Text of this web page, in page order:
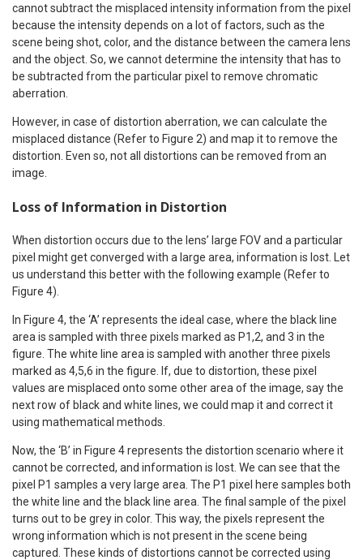
cannot subtract the misplaced intensity information from the pixel
because the intensity depends on a lot of factors, such as the
scene being shot, color, and the distance between the camera lens
and the object. So, we cannot determine the intensity that has to
be subtracted from the particular pixel to remove chromatic
aberration.
However, in case of distortion aberration, we can calculate the
misplaced distance (Refer to Figure 2) and map it to remove the
distortion. Even so, not all distortions can be removed from an
image.
Loss of Information in Distortion
When distortion occurs due to the lens’ large FOV and a particular
pixel might get converged with a large area, information is lost. Let
us understand this better with the following example (Refer to
Figure 4).
In Figure 4, the ‘A’ represents the ideal case, where the black line
area is sampled with three pixels marked as P1,2, and 3 in the
figure. The white line area is sampled with another three pixels
marked as 4,5,6 in the figure. If, due to distortion, these pixel
values are misplaced onto some other area of the image, say the
next row of black and white lines, we could map it and correct it
using mathematical methods.
Now, the ‘B’ in Figure 4 represents the distortion scenario where it
cannot be corrected, and information is lost. We can see that the
pixel P1 samples a very large area. The P1 pixel here samples both
the white line and the black line area. The final sample of the pixel
turns out to be grey in color. This way, the pixels represent the
wrong information which is not present in the scene being
captured. These kinds of distortions cannot be corrected using